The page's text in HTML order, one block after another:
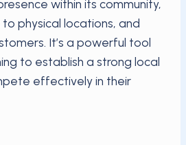
within its community,
physical locations, and
It’s a powerful tool
to establish a strong local
effectively in their